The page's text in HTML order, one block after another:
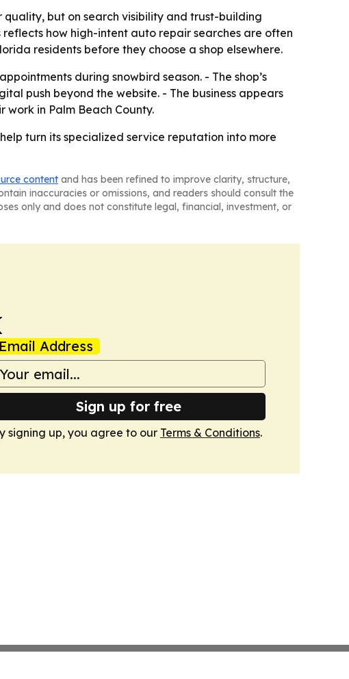
quality, but on search visibility and trust-building
how high-intent auto repair searches are often
residents before they choose a shop elsewhere.
during snowbird season. - The shop’s
push beyond the website. - The business appears
in Palm Beach County.
turn its specialized service reputation into more
content and has been refined to improve clarity, structure,
inaccuracies or omissions, and readers should consult the
only and does not constitute legal, financial, investment, or
Email Address
Sign up for free
signing up, you agree to our Terms & Conditions.